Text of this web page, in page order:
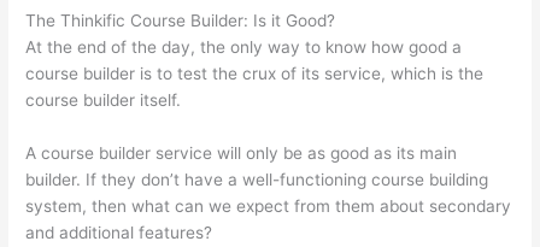
The Thinkific Course Builder: Is it Good?
At the end of the day, the only way to know how good a
course builder is to test the crux of its service, which is the
course builder itself.
A course builder service will only be as good as its main
builder. If they don’t have a well-functioning course building
system, then what can we expect from them about secondary
and additional features?